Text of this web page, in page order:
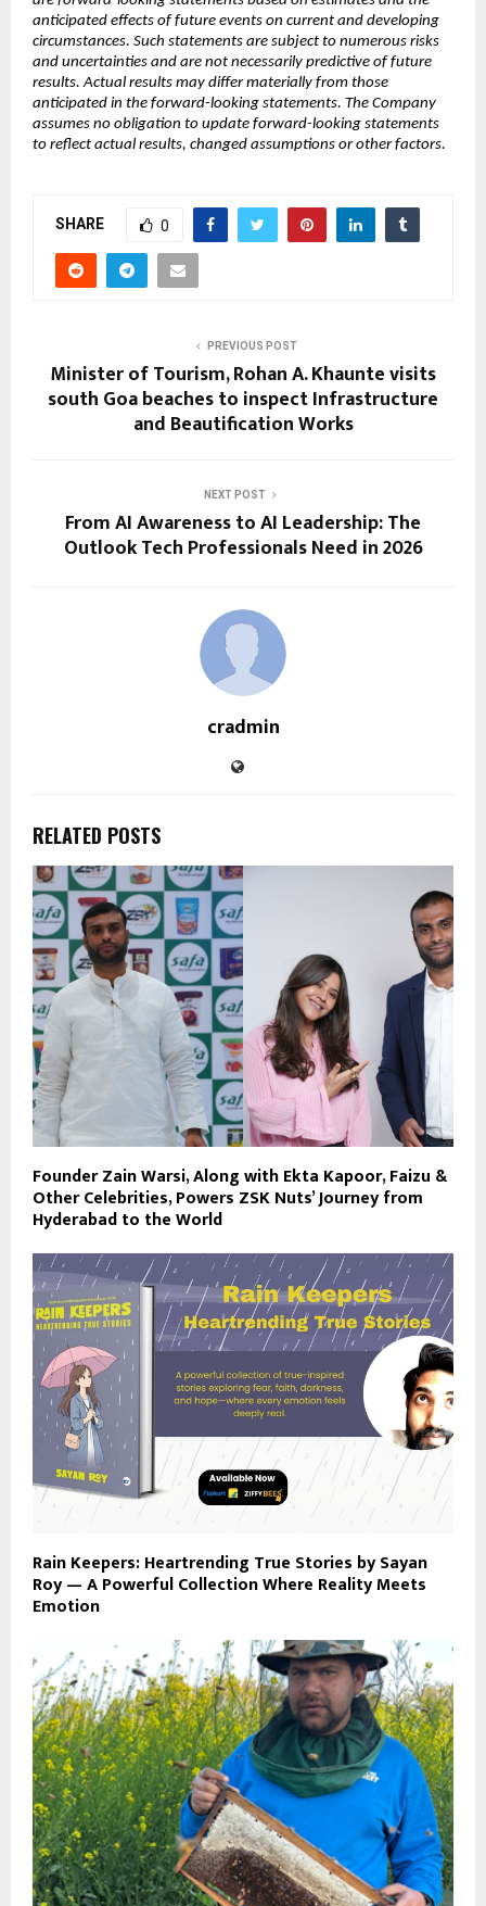
anticipated effects of future events on current and developing
circumstances. Such statements are subject to numerous risks
and uncertainties and are not necessarily predictive of future
results. Actual results may differ materially from those
anticipated in the forward-looking statements. The Company
assumes no obligation to update forward-looking statements
to reflect actual results, changed assumptions or other factors.
SHARE 0
PREVIOUS POST
Minister of Tourism, Rohan A. Khaunte visits
south Goa beaches to inspect Infrastructure
and Beautification Works
NEXT POST
From AI Awareness to AI Leadership: The
Outlook Tech Professionals Need in 2026
cradmin
RELATED POSTS
Founder Zain Warsi, Along with Ekta Kapoor, Faizu &
Other Celebrities, Powers ZSK Nuts’ Journey from
Hyderabad to the World
Rain Keepers: Heartrending True Stories by Sayan
Roy — A Powerful Collection Where Reality Meets
Emotion